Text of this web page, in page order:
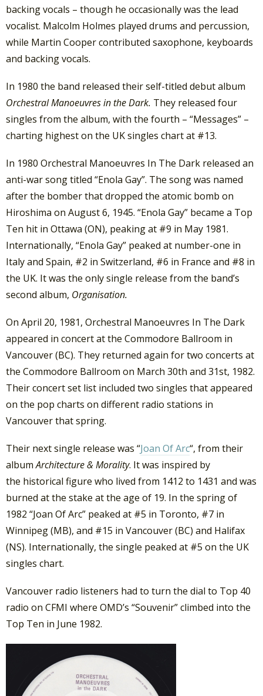
backing vocals – though he occasionally was the lead
vocalist. Malcolm Holmes played drums and percussion,
while Martin Cooper contributed saxophone, keyboards
and backing vocals.
In 1980 the band released their self-titled debut album
Orchestral Manoeuvres in the Dark. They released four
singles from the album, with the fourth – “Messages” –
charting highest on the UK singles chart at #13.
In 1980 Orchestral Manoeuvres In The Dark released an
anti-war song titled “Enola Gay”. The song was named
after the bomber that dropped the atomic bomb on
Hiroshima on August 6, 1945. “Enola Gay” became a Top
Ten hit in Ottawa (ON), peaking at #9 in May 1981.
Internationally, “Enola Gay” peaked at number-one in
Italy and Spain, #2 in Switzerland, #6 in France and #8 in
the UK. It was the only single release from the band’s
second album, Organisation.
On April 20, 1981, Orchestral Manoeuvres In The Dark
appeared in concert at the Commodore Ballroom in
Vancouver (BC). They returned again for two concerts at
the Commodore Ballroom on March 30th and 31st, 1982.
Their concert set list included two singles that appeared
on the pop charts on different radio stations in
Vancouver that spring.
Their next single release was “Joan Of Arc“, from their
albumArchitecture & Morality. It was inspired by
the historical figure who lived from 1412 to 1431 and was
burned at the stake at the age of 19. In the spring of
1982 “Joan Of Arc” peaked at #5 in Toronto, #7 in
Winnipeg (MB), and #15 in Vancouver (BC) and Halifax
(NS). Internationally, the single peaked at #5 on the UK
singles chart.
Vancouver radio listeners had to turn the dial to Top 40
radio on CFMI where OMD’s “Souvenir” climbed into the
Top Ten in June 1982.